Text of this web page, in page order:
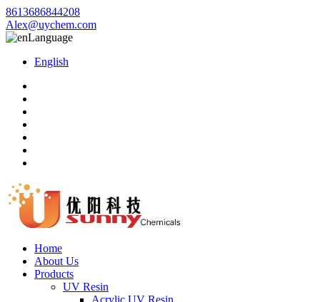
8613686844208
Alex@uychem.com
Language
English
Home
About Us
Products
UV Resin
Acrylic UV Resin